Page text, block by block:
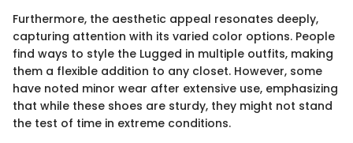
Furthermore, the aesthetic appeal resonates deeply,
capturing attention with its varied color options. People
find ways to style the Lugged in multiple outfits, making
them a flexible addition to any closet. However, some
have noted minor wear after extensive use, emphasizing
that while these shoes are sturdy, they might not stand
the test of time in extreme conditions.